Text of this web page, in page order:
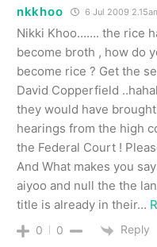
nkkhoo 6 Jul 2009
Nikki Khoo……. the rice
become broth , how do
become rice ? Get the
David Copperfield
they would have
hearings from the high
the Federal Court !
And What makes you
aiyoo and null the the
title is already in their…
0 0 Reply